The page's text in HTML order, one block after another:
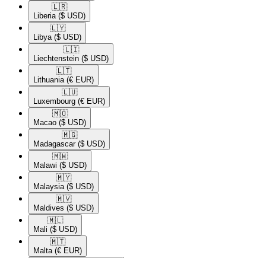
🇱🇷​
Liberia ($ USD)
🇱🇾​
Libya ($ USD)
🇱🇮​
Liechtenstein ($ USD)
🇱🇹​
Lithuania (€ EUR)
🇱🇺​
Luxembourg (€ EUR)
🇲🇴​
Macao ($ USD)
🇲🇬​
Madagascar ($ USD)
🇲🇼​
Malawi ($ USD)
🇲🇾​
Malaysia ($ USD)
🇲🇻​
Maldives ($ USD)
🇲🇱​
Mali ($ USD)
🇲🇹​
Malta (€ EUR)